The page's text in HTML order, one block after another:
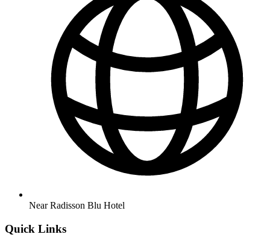
Near Radisson Blu Hotel
Quick Links